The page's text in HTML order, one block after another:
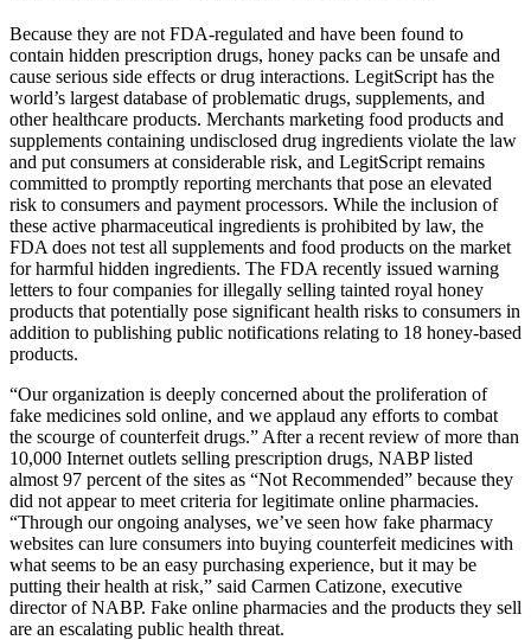
Because they are not FDA-regulated and have been found to
contain hidden prescription drugs, honey packs can be unsafe and
cause serious side effects or drug interactions. LegitScript has the
world’s largest database of problematic drugs, supplements, and
other healthcare products. Merchants marketing food products and
supplements containing undisclosed drug ingredients violate the law
and put consumers at considerable risk, and LegitScript remains
committed to promptly reporting merchants that pose an elevated
risk to consumers and payment processors. While the inclusion of
these active pharmaceutical ingredients is prohibited by law, the
FDA does not test all supplements and food products on the market
for harmful hidden ingredients. The FDA recently issued warning
letters to four companies for illegally selling tainted royal honey
products that potentially pose significant health risks to consumers in
addition to publishing public notifications relating to 18 honey-based
products.
“Our organization is deeply concerned about the proliferation of
fake medicines sold online, and we applaud any efforts to combat
the scourge of counterfeit drugs.” After a recent review of more than
10,000 Internet outlets selling prescription drugs, NABP listed
almost 97 percent of the sites as “Not Recommended” because they
did not appear to meet criteria for legitimate online pharmacies.
“Through our ongoing analyses, we’ve seen how fake pharmacy
websites can lure consumers into buying counterfeit medicines with
what seems to be an easy purchasing experience, but it may be
putting their health at risk,” said Carmen Catizone, executive
director of NABP. Fake online pharmacies and the products they sell
are an escalating public health threat.